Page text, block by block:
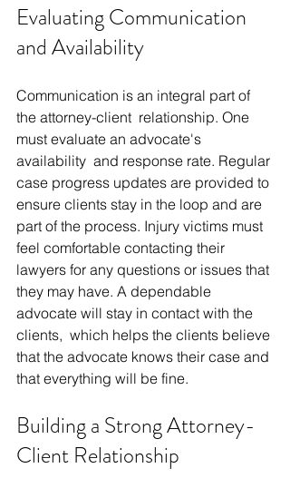
Evaluating Communication
and Availability
Communication is an integral part of
the attorney-client relationship. One
must evaluate an advocate's
availability and response rate. Regular
case progress updates are provided to
ensure clients stay in the loop and are
part of the process. Injury victims must
feel comfortable contacting their
lawyers for any questions or issues that
they may have. A dependable
advocate will stay in contact with the
clients, which helps the clients believe
that the advocate knows their case and
that everything will be fine.
Building a Strong Attorney-
Client Relationship